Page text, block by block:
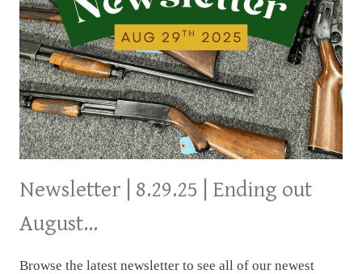
Newsletter | 8.29.25 | Ending out
August…
Browse the latest newsletter to see all of our newest